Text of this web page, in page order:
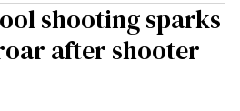
shooting sparks
after shooter